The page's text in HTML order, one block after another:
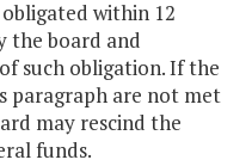
within 12
the board and
such obligation. If the
paragraph are not met
may rescind the
funds.